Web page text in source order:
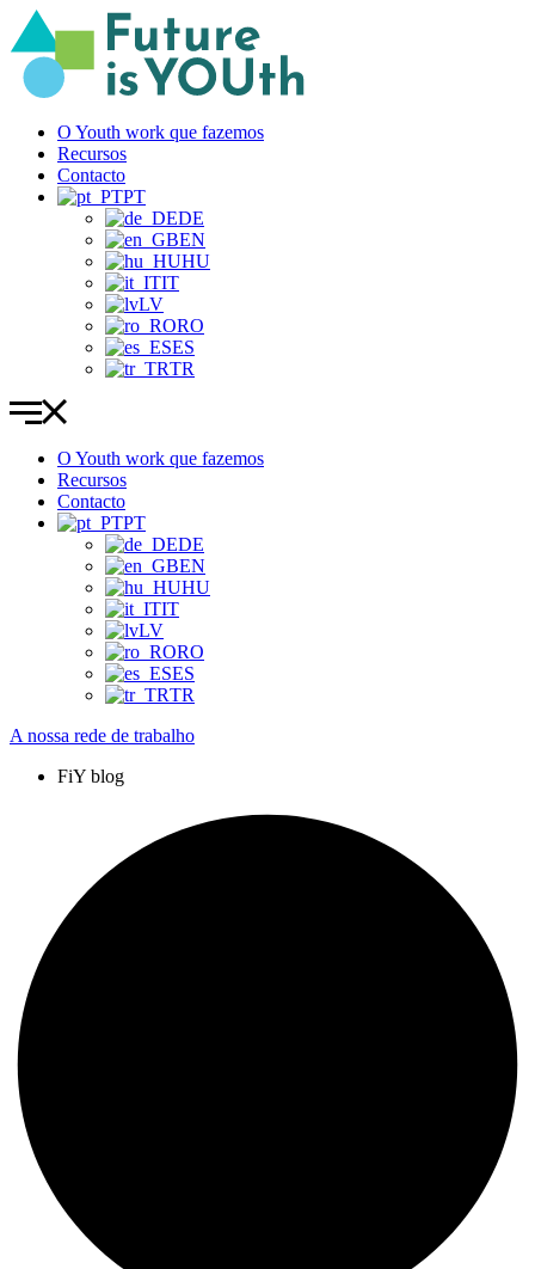
Pular
para
conteúdo
O Youth work que fazemos
Recursos
Contacto
PT
DE
EN
HU
IT
LV
RO
ES
TR
O Youth work que fazemos
Recursos
Contacto
PT
DE
EN
HU
IT
LV
RO
ES
TR
A nossa rede de trabalho
FiY blog